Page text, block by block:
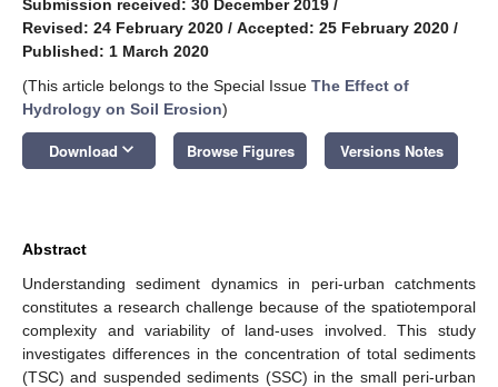
Submission received: 30 December 2019 /
Revised: 24 February 2020 / Accepted: 25 February 2020 /
Published: 1 March 2020
(This article belongs to the Special Issue The Effect of
Hydrology on Soil Erosion)
Download keyboard_arrow_down Browse Figures Versions Notes
Abstract
Understanding sediment dynamics in peri-urban catchments
constitutes a research challenge because of the spatiotemporal
complexity and variability of land-uses involved. This study
investigates differences in the concentration of total sediments
(TSC) and suspended sediments (SSC) in the small peri-urban